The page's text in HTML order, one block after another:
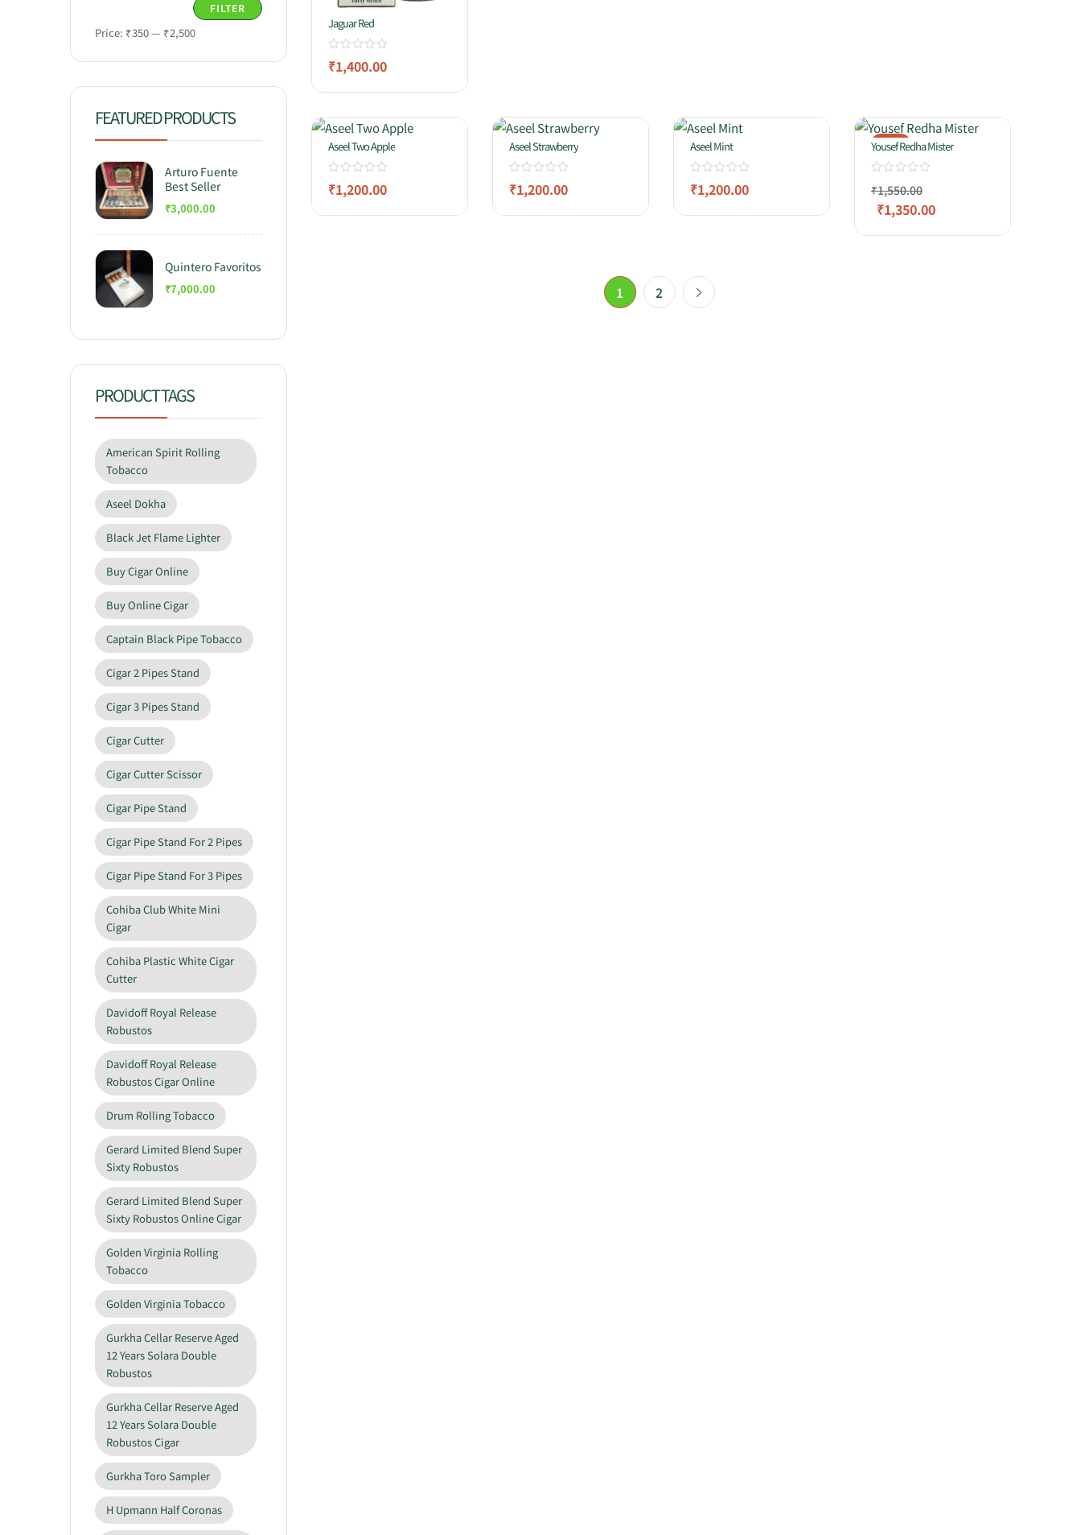
FILTER
Price: ₹350— ₹2,500
FEATURED PRODUCTS
Arturo Fuente
Best Seller
₹3,000.00
Quintero Favoritos
₹7,000.00
PRODUCT TAGS
American Spirit Rolling
Tobacco
Aseel Dokha
Black Jet Flame Lighter
Buy Cigar Online
Buy Online Cigar
Captain Black Pipe Tobacco
Cigar 2 Pipes Stand
Cigar 3 Pipes Stand
Cigar Cutter
Cigar Cutter Scissor
Cigar Pipe Stand
Cigar Pipe Stand For 2 Pipes
Cigar Pipe Stand For 3 Pipes
Cohiba Club White Mini
Cigar
Cohiba Plastic White Cigar
Cutter
Davidoff Royal Release
Robustos
Davidoff Royal Release
Robustos Cigar Online
Drum Rolling Tobacco
Gerard Limited Blend Super
Sixty Robustos
Gerard Limited Blend Super
Sixty Robustos Online Cigar
Golden Virginia Rolling
Tobacco
Golden Virginia Tobacco
Gurkha Cellar Reserve Aged
12 Years Solara Double
Robustos
Gurkha Cellar Reserve Aged
12 Years Solara Double
Robustos Cigar
Gurkha Toro Sampler
H Upmann Half Coronas
Jaguar Red
₹1,400.00
Aseel Two Apple
₹1,200.00
Aseel Strawberry
₹1,200.00
Aseel Mint
₹1,200.00
-13%
Yousef Redha Mister
₹1,550.00
₹1,350.00
1 2